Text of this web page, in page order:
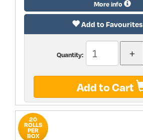
More info
Add to Favourites
Quantity:
Add to Cart
20
ROLLS
PER
BOX